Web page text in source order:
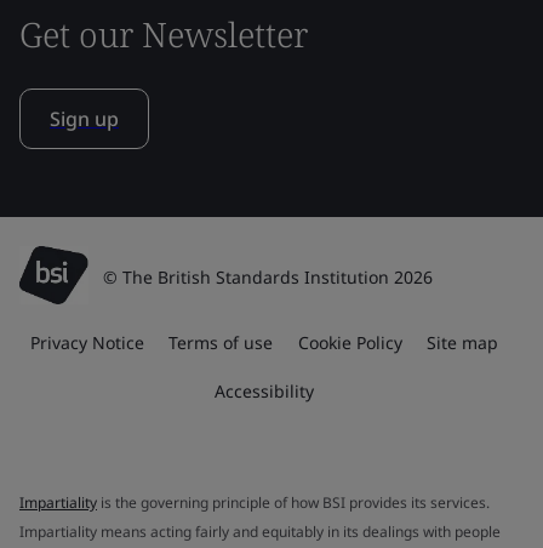
Get our Newsletter
Sign up
© The British Standards Institution 2026
Privacy Notice Terms of use Cookie Policy Site map
Accessibility
Impartiality is the governing principle of how BSI provides its services.
Impartiality means acting fairly and equitably in its dealings with people